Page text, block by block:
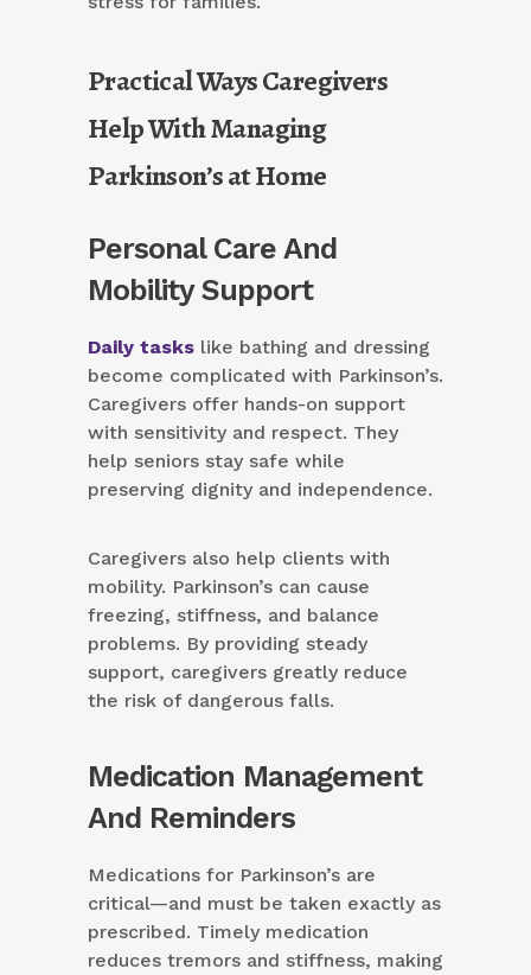
Practical Ways Caregivers
Help With Managing
Parkinson’s at Home
Personal Care And
Mobility Support
Daily tasks like bathing and dressing
become complicated with Parkinson’s.
Caregivers offer hands-on support
with sensitivity and respect. They
help seniors stay safe while
preserving dignity and independence.
Caregivers also help clients with
mobility. Parkinson’s can cause
freezing, stiffness, and balance
problems. By providing steady
support, caregivers greatly reduce
the risk of dangerous falls.
Medication Management
And Reminders
Medications for Parkinson’s are
critical—and must be taken exactly as
prescribed. Timely medication
reduces tremors and stiffness, making